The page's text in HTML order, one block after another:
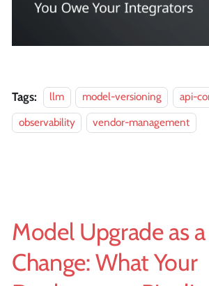
Tags: llm model-versioning
api-
observability
vendor-management
Model Upgrade as
Change: What Your